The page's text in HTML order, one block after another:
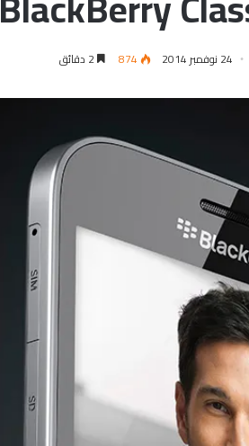
24 نوفمبر 2014 874